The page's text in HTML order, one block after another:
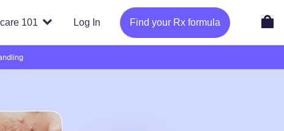
101 Log In Find your Rx formula